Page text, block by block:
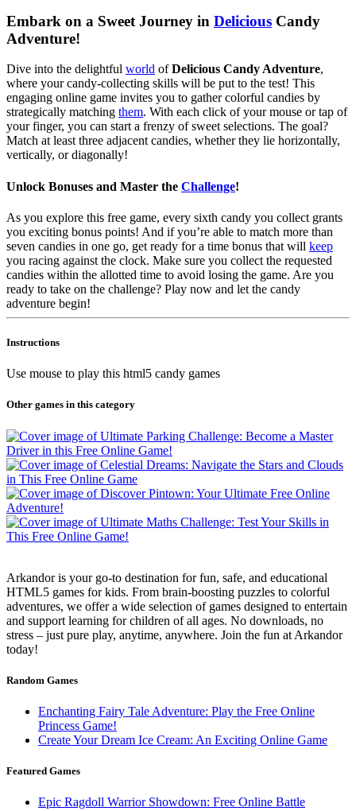
Embark on a Sweet Journey in Delicious Candy
Adventure!
Dive into the delightful world ofDelicious Candy Adventure,
where your candy-collecting skills will be put to the test! This
engaging online game invites you to gather colorful candies by
strategically matching them. With each click of your mouse or tap of
your finger, you can start a frenzy of sweet selections. The goal?
Match at least three adjacent candies, whether they lie horizontally,
vertically, or diagonally!
Unlock Bonuses and Master the Challenge!
As you explore this free game, every sixth candy you collect grants
you exciting bonus points! And if you’re able to match more than
seven candies in one go, get ready for a time bonus that will keep
you racing against the clock. Make sure you collect the requested
candies within the allotted time to avoid losing the game. Are you
ready to take on the challenge? Play now and let the candy
adventure begin!
Instructions
Use mouse to play this html5 candy games
Other games in this category
Arkandor is your go-to destination for fun, safe, and educational
HTML5 games for kids. From brain-boosting puzzles to colorful
adventures, we offer a wide selection of games designed to entertain
and support learning for children of all ages. No downloads, no
stress – just pure play, anytime, anywhere. Join the fun at Arkandor
today!
Random Games
Enchanting Fairy Tale Adventure: Play the Free Online
Princess Game!
Create Your Dream Ice Cream: An Exciting Online Game
Featured Games
Epic Ragdoll Warrior Showdown: Free Online Battle